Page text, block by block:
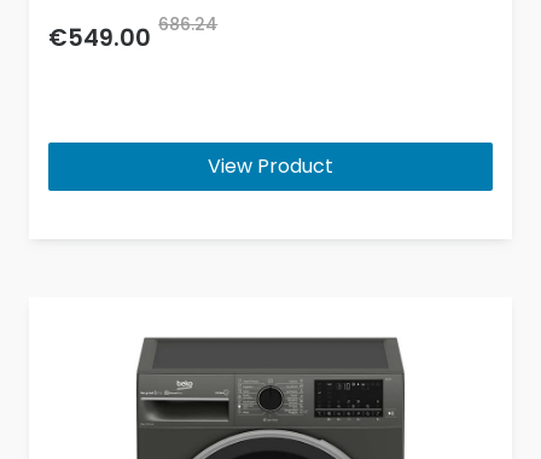
€549.00 686.24
View Product